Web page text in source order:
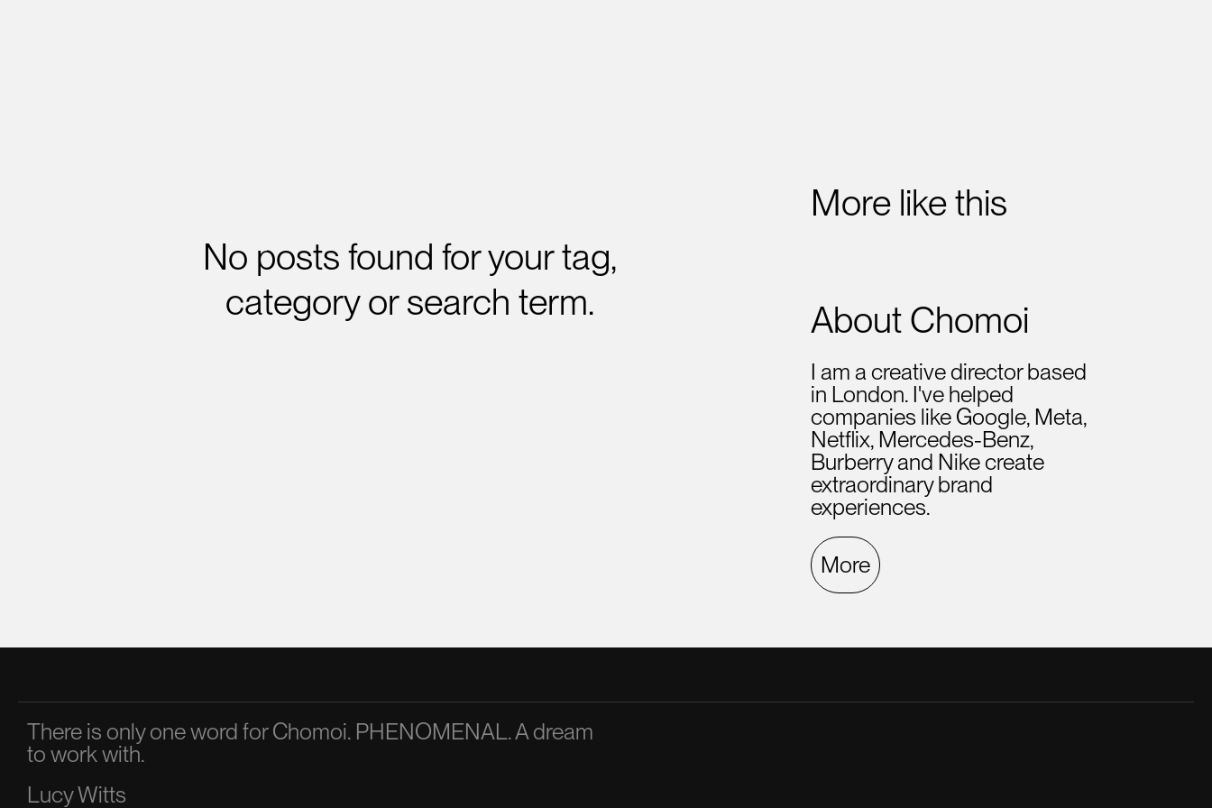
No posts found for your tag,
category or search term.
More like this
About Chomoi
I am a creative director based
in London. I've helped
companies like Google, Meta,
Netflix, Mercedes-Benz,
Burberry and Nike create
extraordinary brand
experiences.
More
There is only one word for Chomoi. PHENOMENAL. A dream
to work with.
Lucy Witts